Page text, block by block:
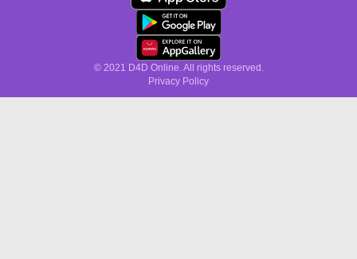
© 2021 D4D Online. All rights reserved.
Privacy Policy